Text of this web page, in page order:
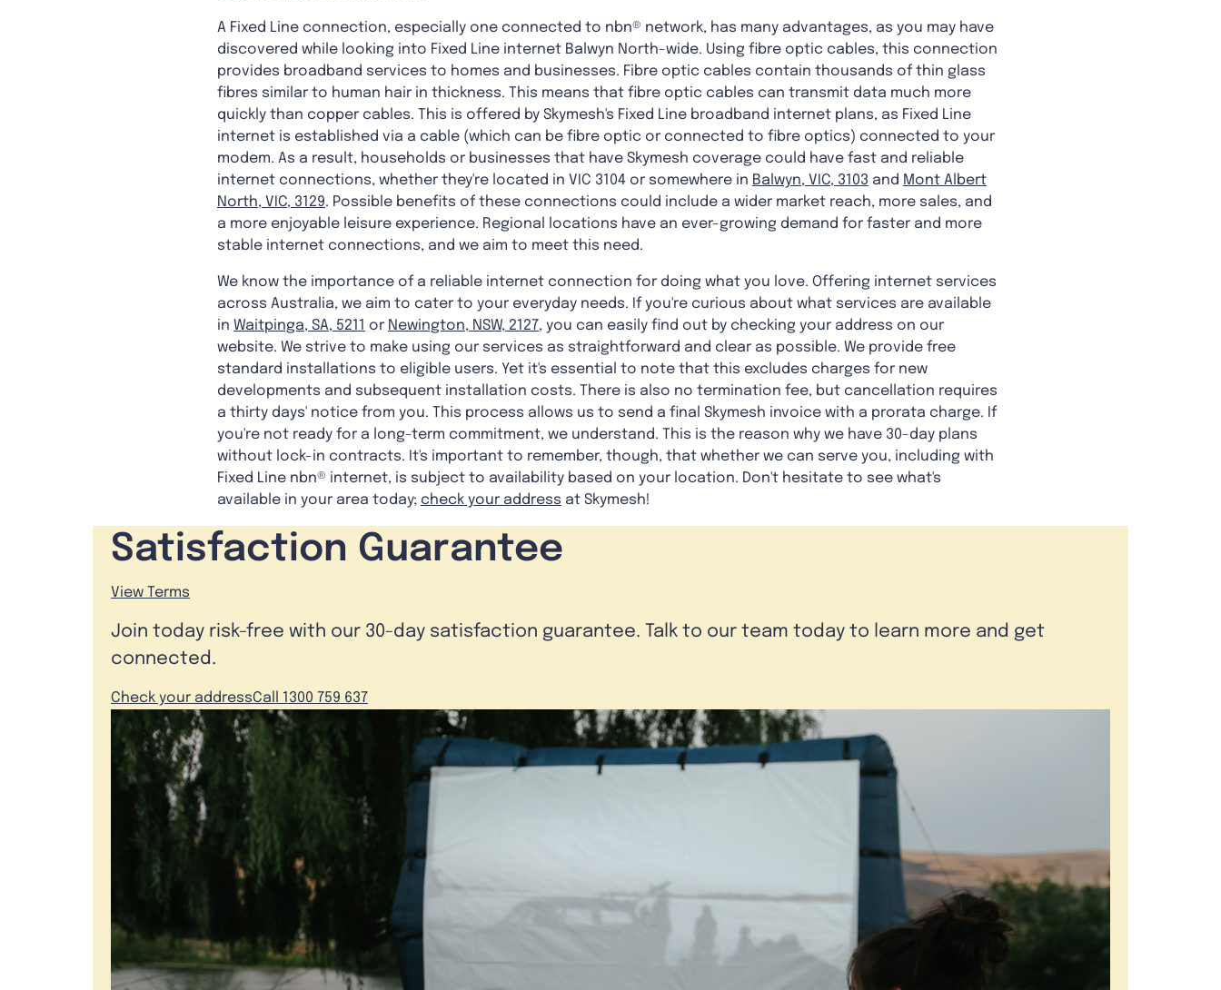
A Fixed Line connection, especially one connected to nbn® network, has many advantages, as you may have
discovered while looking into Fixed Line internet Balwyn North-wide. Using fibre optic cables, this connection
provides broadband services to homes and businesses. Fibre optic cables contain thousands of thin glass
fibres similar to human hair in thickness. This means that fibre optic cables can transmit data much more
quickly than copper cables. This is offered by Skymesh's Fixed Line broadband internet plans, as Fixed Line
internet is established via a cable (which can be fibre optic or connected to fibre optics) connected to your
modem. As a result, households or businesses that have Skymesh coverage could have fast and reliable
internet connections, whether they're located in VIC 3104 or somewhere in Balwyn, VIC, 3103 and Mont Albert
North, VIC, 3129. Possible benefits of these connections could include a wider market reach, more sales, and
a more enjoyable leisure experience. Regional locations have an ever-growing demand for faster and more
stable internet connections, and we aim to meet this need.
We know the importance of a reliable internet connection for doing what you love. Offering internet services
across Australia, we aim to cater to your everyday needs. If you're curious about what services are available
in Waitpinga, SA, 5211 or Newington, NSW, 2127, you can easily find out by checking your address on our
website. We strive to make using our services as straightforward and clear as possible. We provide free
standard installations to eligible users. Yet it's essential to note that this excludes charges for new
developments and subsequent installation costs. There is also no termination fee, but cancellation requires
a thirty days' notice from you. This process allows us to send a final Skymesh invoice with a prorata charge. If
you're not ready for a long-term commitment, we understand. This is the reason why we have 30-day plans
without lock-in contracts. It's important to remember, though, that whether we can serve you, including with
Fixed Line nbn® internet, is subject to availability based on your location. Don't hesitate to see what's
available in your area today; check your address at Skymesh!
Satisfaction Guarantee
View Terms
Join today risk-free with our 30-day satisfaction guarantee. Talk to our team today to learn more and get
connected.
Check your addressCall 1300 759 637